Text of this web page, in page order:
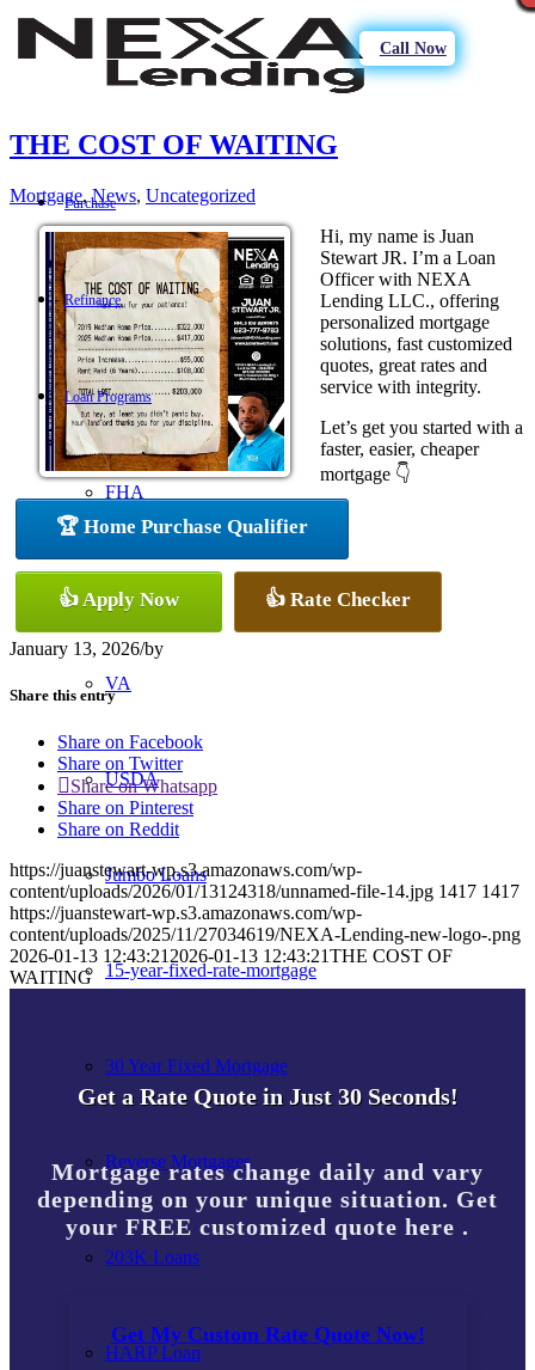
Call Now
Purchase
Refinance
Loan Programs
FHA
Conventional
VA
USDA
Jumbo Loans
15-year-fixed-rate-mortgage
30 Year Fixed Mortgage
Reverse Mortgages
203K Loans
HARP Loan
THE COST OF WAITING
Mortgage,News, Uncategorized
Hi, my name is Juan
Stewart JR. I’m a Loan
Officer with NEXA
Lending LLC., offering
personalized mortgage
solutions, fast customized
quotes, great rates and
service with integrity.
Let’s get you started with a
faster, easier, cheaper
mortgage 👇
🏆 Home Purchase Qualifier
👍 Apply Now 👍 Rate Checker
January 13, 2026/by
Share this entry
Share on Facebook
Share on Twitter
Share on Whatsapp
Share on Pinterest
Share on Reddit
https://juanstewart-wp.s3.amazonaws.com/wp-
content/uploads/2026/01/13124318/unnamed-file-14.jpg 1417 1417
https://juanstewart-wp.s3.amazonaws.com/wp-
content/uploads/2025/11/27034619/NEXA-Lending-new-logo-.png
2026-01-13 12:43:21 2026-01-13 12:43:21THE COST OF
WAITING
Get a Rate Quote in Just 30 Seconds!
Mortgage rates change daily and vary
depending on your unique situation. Get
your FREE customized quote here .
Get My Custom Rate Quote Now!